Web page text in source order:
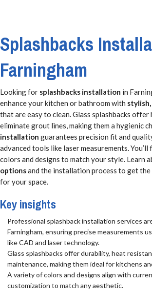
Splashbacks
Farningham
Looking for splashbacks installation in
enhance your kitchen or bathroom with
that are easy to clean. Glass splashbacks offer
eliminate grout lines, making them a hygienic
installation guarantees precision fit and
advanced tools like laser measurements.
colors and designs to match your style. Learn
optionsand the installation process to get
for your space.
Key insights
Professional splashback installation services
Farningham, ensuring precise measurements
like CAD and laser technology.
Glass splashbacks offer durability, heat
maintenance, making them ideal for kitchens
A variety of colors and designs align with
customization to match any aesthetic.